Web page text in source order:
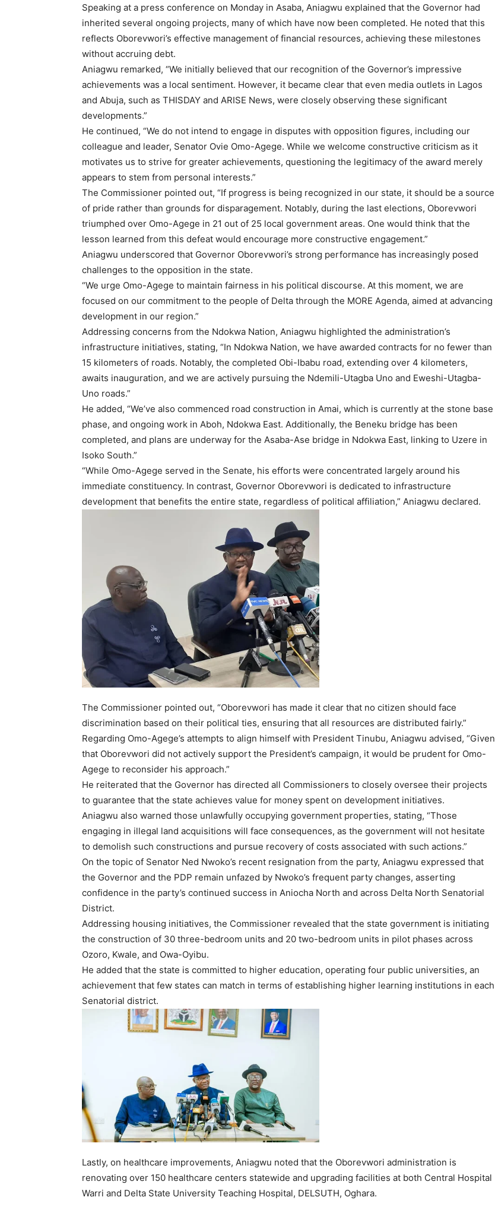
Speaking at a press conference on Monday in Asaba, Aniagwu explained that the Governor had
inherited several ongoing projects, many of which have now been completed. He noted that this
reflects Oborevwori’s effective management of financial resources, achieving these milestones
without accruing debt.
Aniagwu remarked, “We initially believed that our recognition of the Governor’s impressive
achievements was a local sentiment. However, it became clear that even media outlets in Lagos
and Abuja, such as THISDAY and ARISE News, were closely observing these significant
developments.”
He continued, “We do not intend to engage in disputes with opposition figures, including our
colleague and leader, Senator Ovie Omo-Agege. While we welcome constructive criticism as it
motivates us to strive for greater achievements, questioning the legitimacy of the award merely
appears to stem from personal interests.”
The Commissioner pointed out, “If progress is being recognized in our state, it should be a source
of pride rather than grounds for disparagement. Notably, during the last elections, Oborevwori
triumphed over Omo-Agege in 21 out of 25 local government areas. One would think that the
lesson learned from this defeat would encourage more constructive engagement.”
Aniagwu underscored that Governor Oborevwori’s strong performance has increasingly posed
challenges to the opposition in the state.
“We urge Omo-Agege to maintain fairness in his political discourse. At this moment, we are
focused on our commitment to the people of Delta through the MORE Agenda, aimed at advancing
development in our region.”
Addressing concerns from the Ndokwa Nation, Aniagwu highlighted the administration’s
infrastructure initiatives, stating, “In Ndokwa Nation, we have awarded contracts for no fewer than
15 kilometers of roads. Notably, the completed Obi-Ibabu road, extending over 4 kilometers,
awaits inauguration, and we are actively pursuing the Ndemili-Utagba Uno and Eweshi-Utagba-
Uno roads.”
He added, “We’ve also commenced road construction in Amai, which is currently at the stone base
phase, and ongoing work in Aboh, Ndokwa East. Additionally, the Beneku bridge has been
completed, and plans are underway for the Asaba-Ase bridge in Ndokwa East, linking to Uzere in
Isoko South.”
“While Omo-Agege served in the Senate, his efforts were concentrated largely around his
immediate constituency. In contrast, Governor Oborevwori is dedicated to infrastructure
development that benefits the entire state, regardless of political affiliation,” Aniagwu declared.
The Commissioner pointed out, “Oborevwori has made it clear that no citizen should face
discrimination based on their political ties, ensuring that all resources are distributed fairly.”
Regarding Omo-Agege’s attempts to align himself with President Tinubu, Aniagwu advised, “Given
that Oborevwori did not actively support the President’s campaign, it would be prudent for Omo-
Agege to reconsider his approach.”
He reiterated that the Governor has directed all Commissioners to closely oversee their projects
to guarantee that the state achieves value for money spent on development initiatives.
Aniagwu also warned those unlawfully occupying government properties, stating, “Those
engaging in illegal land acquisitions will face consequences, as the government will not hesitate
to demolish such constructions and pursue recovery of costs associated with such actions.”
On the topic of Senator Ned Nwoko’s recent resignation from the party, Aniagwu expressed that
the Governor and the PDP remain unfazed by Nwoko’s frequent party changes, asserting
confidence in the party’s continued success in Aniocha North and across Delta North Senatorial
District.
Addressing housing initiatives, the Commissioner revealed that the state government is initiating
the construction of 30 three-bedroom units and 20 two-bedroom units in pilot phases across
Ozoro, Kwale, and Owa-Oyibu.
He added that the state is committed to higher education, operating four public universities, an
achievement that few states can match in terms of establishing higher learning institutions in each
Senatorial district.
Lastly, on healthcare improvements, Aniagwu noted that the Oborevwori administration is
renovating over 150 healthcare centers statewide and upgrading facilities at both Central Hospital
Warri and Delta State University Teaching Hospital, DELSUTH, Oghara.